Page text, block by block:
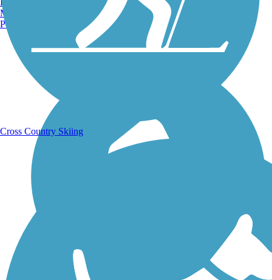
Running Trails
Manchester, NH
Portland, ME
Cross Country Skiing